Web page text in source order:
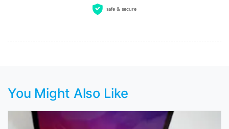
safe & secure
You Might Also Like